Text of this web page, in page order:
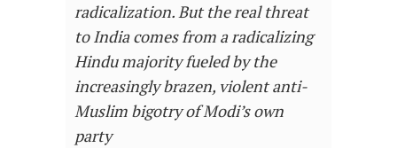
radicalization. But the real threat
to India comes from a radicalizing
Hindu majority fueled by the
increasingly brazen, violent anti-
Muslim bigotry of Modi’s own
party